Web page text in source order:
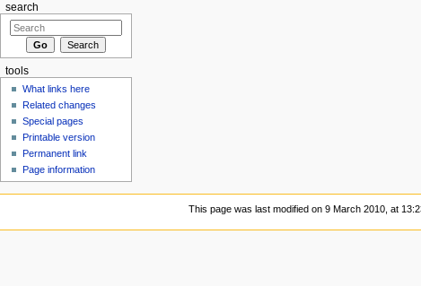
search
tools
What links here
Related changes
Special pages
Printable version
Permanent link
Page information
This page was last modified on 9 March 2010, at